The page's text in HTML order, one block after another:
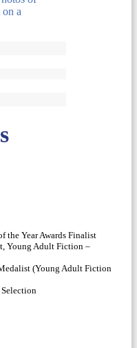
the Year Awards Finalist
Young Adult Fiction –
(Young Adult Fiction